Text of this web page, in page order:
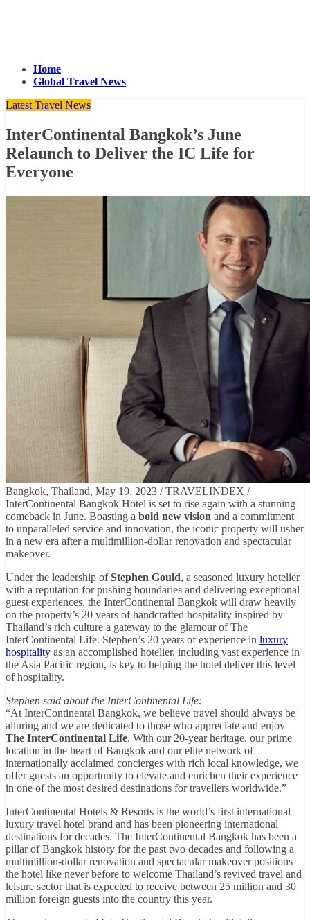
Home
Global Travel News
Latest Travel News
InterContinental Bangkok’s June
Relaunch to Deliver the IC Life for
Everyone
Bangkok, Thailand, May 19, 2023 / TRAVELINDEX /
InterContinental Bangkok Hotel is set to rise again with a stunning
comeback in June. Boasting a bold new vision and a commitment
to unparalleled service and innovation, the iconic property will usher
in a new era after a multimillion-dollar renovation and spectacular
makeover.
Under the leadership ofStephen Gould, a seasoned luxury hotelier
with a reputation for pushing boundaries and delivering exceptional
guest experiences, the InterContinental Bangkok will draw heavily
on the property’s 20 years of handcrafted hospitality inspired by
Thailand’s rich culture a gateway to the glamour of The
InterContinental Life. Stephen’s 20 years of experience in luxury
hospitality as an accomplished hotelier, including vast experience in
the Asia Pacific region, is key to helping the hotel deliver this level
of hospitality.
Stephen said about the InterContinental Life:
“At InterContinental Bangkok, we believe travel should always be
alluring and we are dedicated to those who appreciate and enjoy
The InterContinental Life. With our 20-year heritage, our prime
location in the heart of Bangkok and our elite network of
internationally acclaimed concierges with rich local knowledge, we
offer guests an opportunity to elevate and enrichen their experience
in one of the most desired destinations for travellers worldwide.”
InterContinental Hotels & Resorts is the world’s first international
luxury travel hotel brand and has been pioneering international
destinations for decades. The InterContinental Bangkok has been a
pillar of Bangkok history for the past two decades and following a
multimillion-dollar renovation and spectacular makeover positions
the hotel like never before to welcome Thailand’s revived travel and
leisure sector that is expected to receive between 25 million and 30
million foreign guests into the country this year.